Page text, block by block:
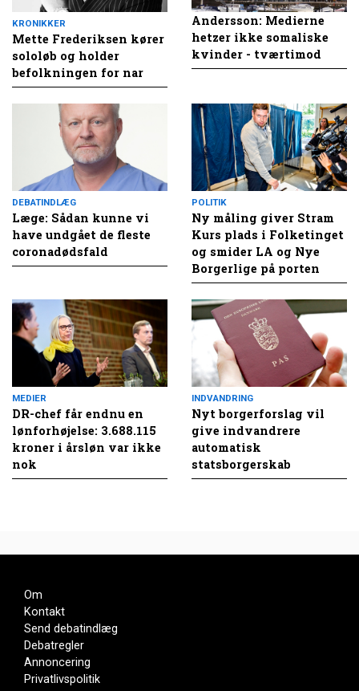
KRONIKKER
Mette Frederiksen kører
sololøb og holder
befolkningen for nar
Andersson: Medierne
hetzer ikke somaliske
kvinder - tværtimod
DEBATINDLÆG
Læge: Sådan kunne vi
have undgået de fleste
coronadødsfald
POLITIK
Ny måling giver Stram
Kurs plads i Folketinget
og smider LA og Nye
Borgerlige på porten
MEDIER
DR-chef får endnu en
lønforhøjelse: 3.688.115
kroner i årsløn var ikke
nok
INDVANDRING
Nyt borgerforslag vil
give indvandrere
automatisk
statsborgerskab
Om
Kontakt
Send debatindlæg
Debatregler
Annoncering
Privatlivspolitik